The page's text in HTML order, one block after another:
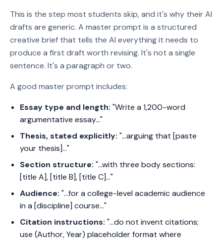
This is the step most students skip, and it's why their AI
drafts are generic. A master prompt is a structured
creative brief that tells the AI everything it needs to
produce a first draft worth revising. It's not a single
sentence. It's a paragraph or two.
A good master prompt includes:
Essay type and length: "Write a 1,200-word
argumentative essay..."
Thesis, stated explicitly: "...arguing that [paste
your thesis]..."
Section structure: "...with three body sections:
[title A], [title B], [title C]..."
Audience: "...for a college-level academic audience
in a [discipline] course..."
Citation instructions: "...do not invent citations;
use (Author, Year) placeholder format where